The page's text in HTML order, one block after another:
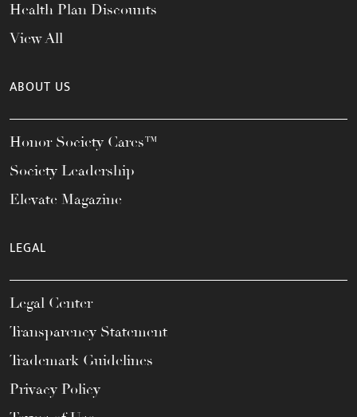
Health Plan Discounts
View All
ABOUT US
Honor Society Cares™
Society Leadership
Elevate Magazine
LEGAL
Legal Center
Transparency Statement
Trademark Guidelines
Privacy Policy